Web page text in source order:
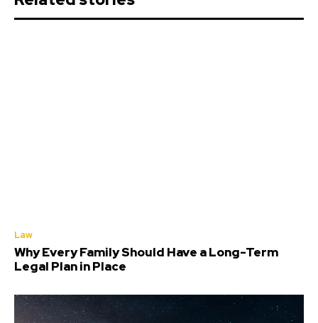
Law
Why Every Family Should Have a Long-Term
Legal Plan in Place